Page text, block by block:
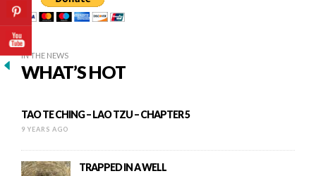
IN THE NEWS
WHAT’S HOT
TAO TE CHING – LAO TZU – CHAPTER 5
9 YEARS AGO
TRAPPED IN A WELL